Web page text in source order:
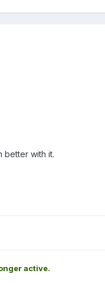
better with it.
active.